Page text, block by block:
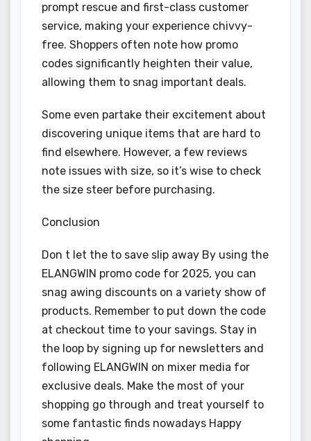
prompt rescue and first-class customer
service, making your experience chivvy-
free. Shoppers often note how promo
codes significantly heighten their value,
allowing them to snag important deals.
Some even partake their excitement about
discovering unique items that are hard to
find elsewhere. However, a few reviews
note issues with size, so it’s wise to check
the size steer before purchasing.
Conclusion
Don t let the to save slip away By using the
ELANGWIN promo code for 2025, you can
snag awing discounts on a variety show of
products. Remember to put down the code
at checkout time to your savings. Stay in
the loop by signing up for newsletters and
following ELANGWIN on mixer media for
exclusive deals. Make the most of your
shopping go through and treat yourself to
some fantastic finds nowadays Happy